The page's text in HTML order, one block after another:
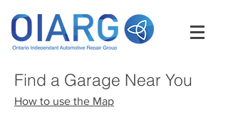
Find a Garage Near You
How to use the Map